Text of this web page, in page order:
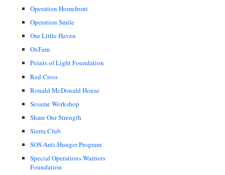
Operation Homefront
Operation Smile
Our Little Haven
OxFam
Points of Light Foundation
Red Cross
Ronald McDonald House
Sesame Workshop
Share Our Strength
Sierra Club
SOS Anti-Hunger Program
Special Operations Warriors
Foundation